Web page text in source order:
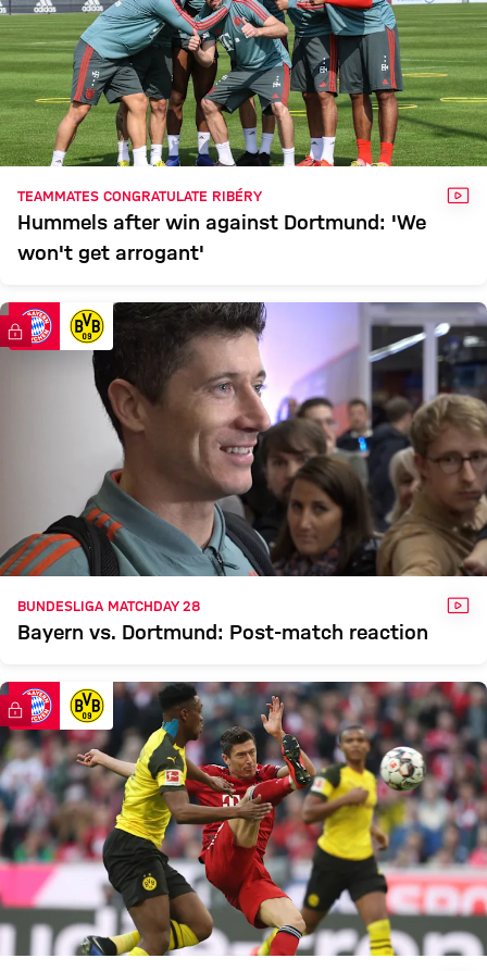
TEAMMATES CONGRATULATE RIBÉRY
Hummels after win against Dortmund: 'We
won't get arrogant'
FC Bayern TV PLUS
BUNDESLIGA MATCHDAY 28
Bayern vs. Dortmund: Post-match reaction
FC Bayern TV PLUS